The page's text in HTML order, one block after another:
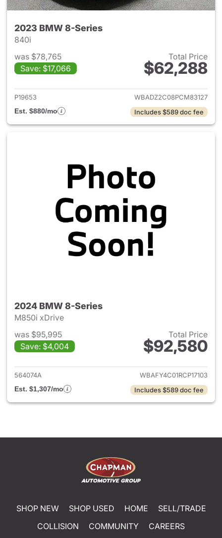
2023 BMW 8-Series
840i
was $78,765
Save: $17,066
Total Price
$62,288
View details for 2023 BMW
P19653
WBADZ2C08PCM83127
Est. $880/mo
Includes $589 doc fee
2024 BMW 8-Series
M850i xDrive
was $95,995
Save: $4,004
Total Price
$92,580
View details for 2024 BMW
564074A
WBAFY4C01RCP17103
Est. $1,307/mo
Includes $589 doc fee
SHOP NEW SHOP USED HOME
SELL/TRADE
COLLISION
COMMUNITY
CAREERS